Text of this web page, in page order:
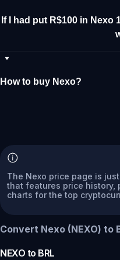
If I had put R$100 in
How to buy Nexo?
The Nexo price page is
that features price history,
charts for the top
Convert Nexo (NEXO) to
NEXO to BRL